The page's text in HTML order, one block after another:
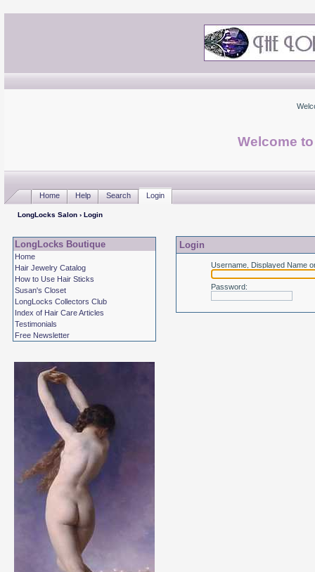
Welcome
Home Help Search Login
LongLocks Salon› Login
LongLocks Boutique
Home
Hair Jewelry Catalog
How to Use Hair Sticks
Susan's Closet
LongLocks Collectors Club
Index of Hair Care Articles
Testimonials
Free Newsletter
Login
Username, Displayed Name
Password: